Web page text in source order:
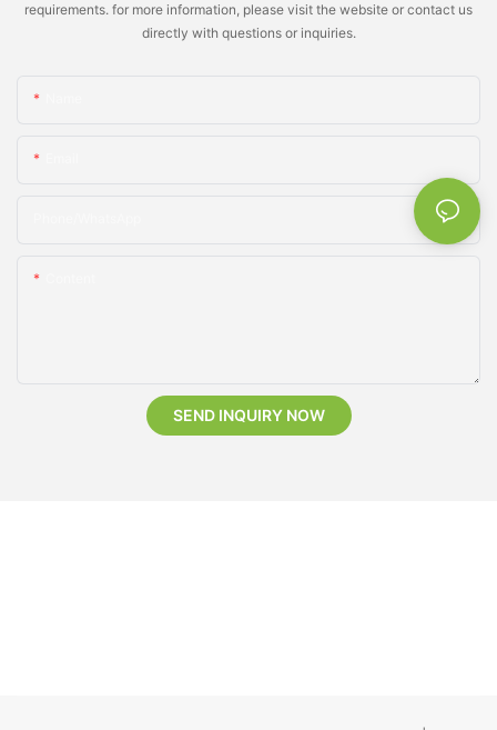
requirements. for more information, please visit the website or contact us
directly with questions or inquiries.
SEND INQUIRY NOW